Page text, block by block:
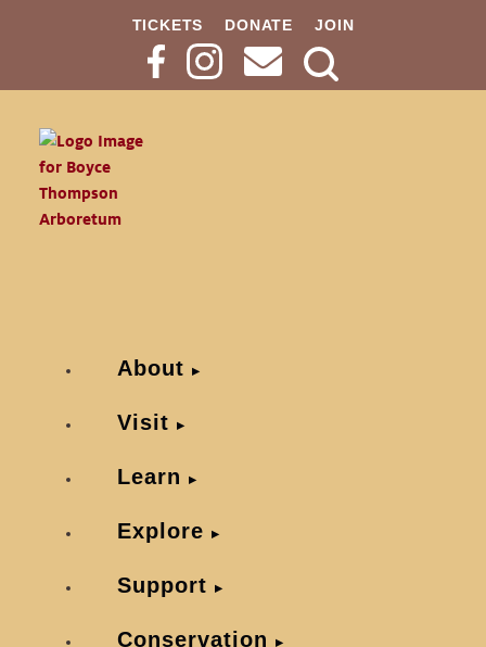
TICKETS DONATE JOIN
Search
About
Visit
Learn
Explore
Support
Conservation